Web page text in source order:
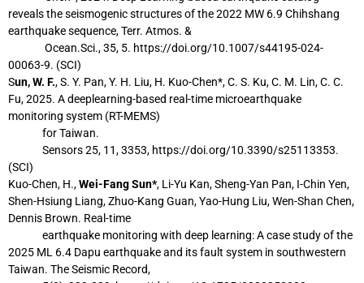
reveals the seismogenicstructures of the 2022 MW 6.9 Chihshang
earthquake sequence, Terr. Atmos. &
Ocean.Sci., 35, 5. https://doi.org/10.1007/s44195-024-
00063-9. (SCI)
Sun, W. F., S. Y. Pan, Y. H. Liu, H. Kuo-Chen*, C. S. Ku, C. M. Lin, C. C.
Fu, 2025. A deeplearning-based real-time microearthquake
monitoring system (RT-MEMS)
forTaiwan.
Sensors 25, 11, 3353, https://doi.org/10.3390/s25113353.
(SCI)
Kuo-Chen, H.,Wei-Fang Sun*, Li-Yu Kan, Sheng-Yan Pan, I-Chin Yen,
Shen-Hsiung Liang,Zhuo-Kang Guan, Yao-Hung Liu, Wen-Shan Chen,
Dennis Brown. Real-time
earthquake monitoring with deep learning: A case study of the
2025 ML 6.4 Dapu earthquake and its fault system in southwestern
Taiwan. The Seismic Record,